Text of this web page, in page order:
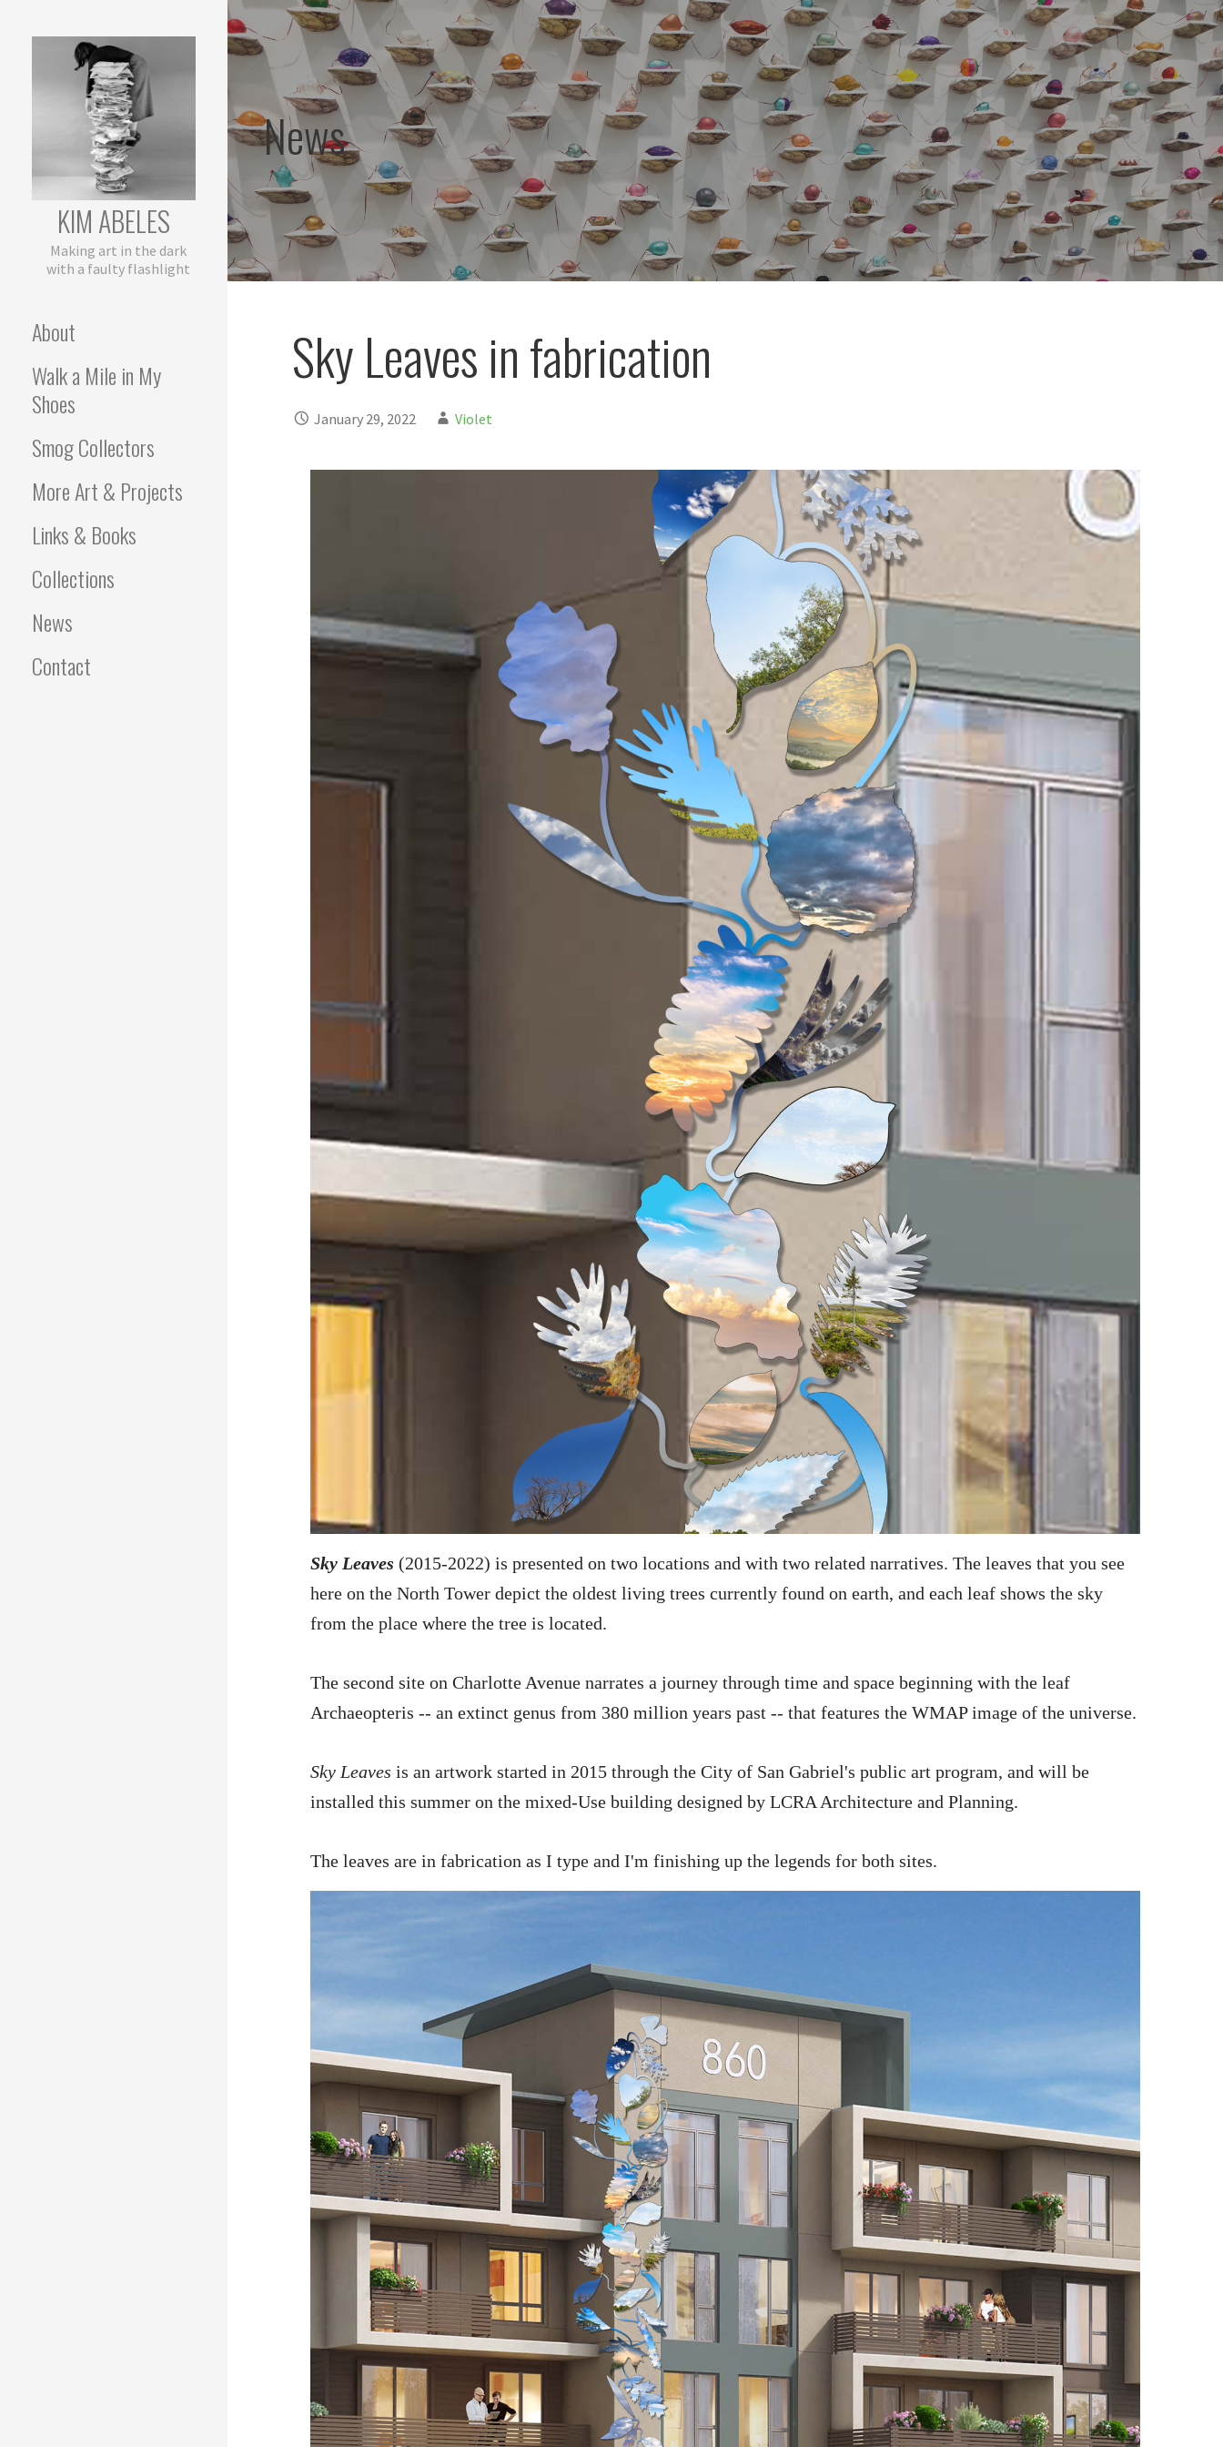
Skip
to
content
KIM ABELES
Making art in the dark
with a faulty flashlight
About
Walk a Mile in My
Shoes
Smog Collectors
More Art & Projects
Links & Books
Collections
News
Contact
News
Sky Leaves in fabrication
January 29, 2022 Violet
Sky Leaves (2015-2022) is presented on two locations and with two related narratives. The leaves that you see
here on the North Tower depict the oldest living trees currently found on earth, and each leaf shows the sky
from the place where the tree is located.
The second site on Charlotte Avenue narrates a journey through time and space beginning with the leaf
Archaeopteris -- an extinct genus from 380 million years past -- that features the WMAP image of the universe.
Sky Leaves is an artwork started in 2015 through the City of San Gabriel's public art program, and will be
installed this summer on the mixed-Use building designed by LCRA Architecture and Planning.
The leaves are in fabrication as I type and I'm finishing up the legends for both sites.